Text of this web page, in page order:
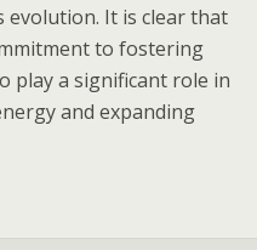
evolution. It is clear that
to fostering
play a significant role in
and expanding